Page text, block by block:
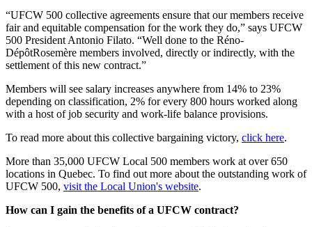
“UFCW 500 collective agreements ensure that our members receive
fair and equitable compensation for the work they do,” says UFCW
500 President Antonio Filato. “Well done to the Réno-
DépôtRosemère members involved, directly or indirectly, with the
settlement of this new contract.”
Members will see salary increases anywhere from 14% to 23%
depending on classification, 2% for every 800 hours worked along
with a host of job security and work-life balance provisions.
To read more about this collective bargaining victory, click here.
More than 35,000 UFCW Local 500 members work at over 650
locations in Quebec. To find out more about the outstanding work of
UFCW 500, visit the Local Union's website.
How can I gain the benefits of a UFCW contract?